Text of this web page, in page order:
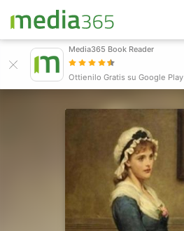
Accedi
Pubblica
Media365 Book Reader
Ottienilo Gratis su Google Play